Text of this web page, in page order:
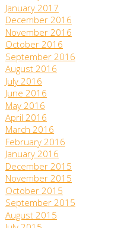
January 2017
December 2016
November 2016
October 2016
September 2016
August 2016
July 2016
June 2016
May 2016
April 2016
March 2016
February 2016
January 2016
December 2015
November 2015
October 2015
September 2015
August 2015